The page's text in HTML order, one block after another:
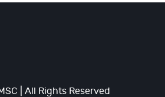
| All Rights Reserved